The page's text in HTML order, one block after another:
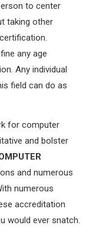
to center
taking other
any age
Any individual
field can do as
for computer
and bolster
and numerous
numerous
accreditation
would ever snatch.